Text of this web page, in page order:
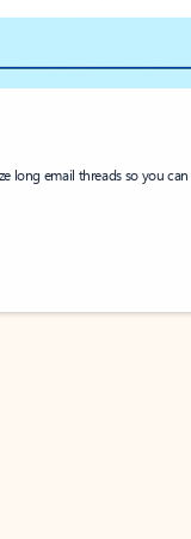
long email threads so you